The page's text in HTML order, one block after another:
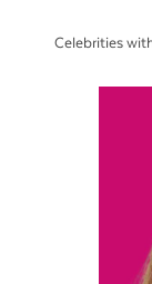
Celebrities